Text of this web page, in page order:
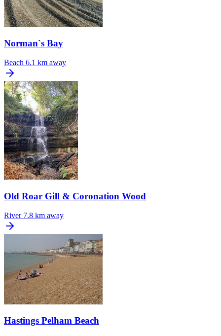
Norman`s Bay
Beach 6.1 km away
Old Roar Gill & Coronation Wood
River 7.8 km away
Hastings Pelham Beach